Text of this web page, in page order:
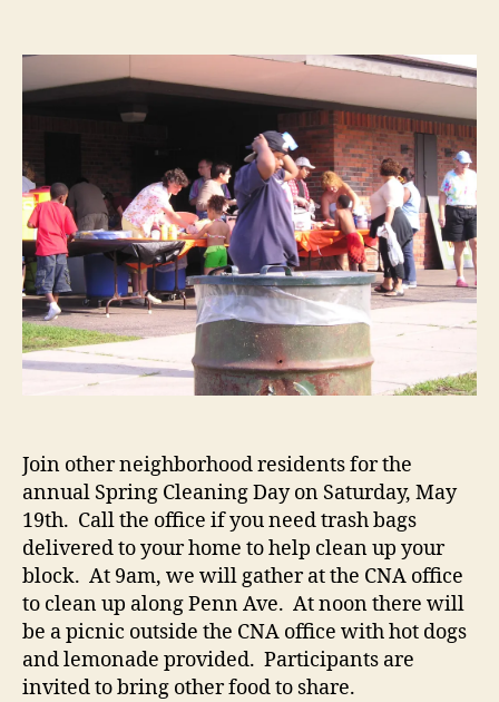
up,
19th
Join other neighborhood residents for the
annual Spring Cleaning Day on Saturday, May
19th. Call the office if you need trash bags
delivered to your home to help clean up your
block. At 9am, we will gather at the CNA office
to clean up along Penn Ave. At noon there will
be a picnic outside the CNA office with hot dogs
and lemonade provided. Participants are
invited to bring other food to share.